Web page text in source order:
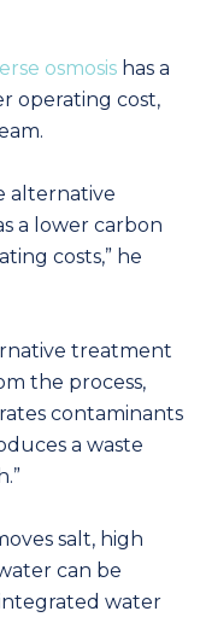
osmosis has a
operating cost,
alternative
a lower carbon
costs,” he
treatment
the process,
contaminants
a waste
salt, high
can be
water